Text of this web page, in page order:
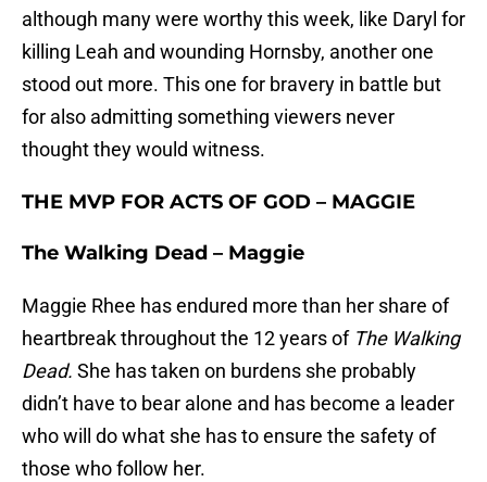
although many were worthy this week, like Daryl for
killing Leah and wounding Hornsby, another one
stood out more. This one for bravery in battle but
for also admitting something viewers never
thought they would witness.
THE MVP FOR ACTS OF GOD – MAGGIE
The Walking Dead – Maggie
Maggie Rhee has endured more than her share of
heartbreak throughout the 12 years of The Walking
Dead. She has taken on burdens she probably
didn’t have to bear alone and has become a leader
who will do what she has to ensure the safety of
those who follow her.